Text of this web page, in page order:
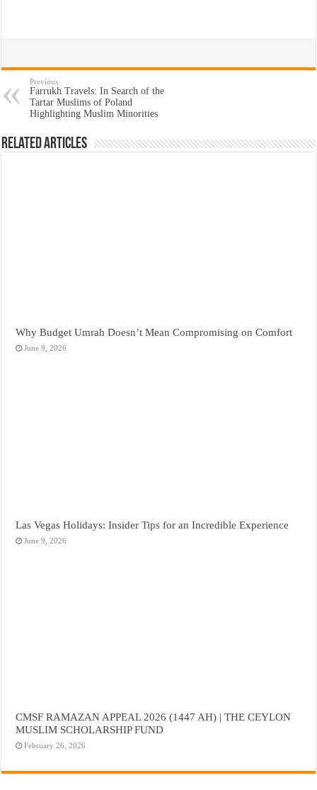
Previous
Farrukh Travels: In Search of the
Tartar Muslims of Poland
Highlighting Muslim Minorities
Related Articles
Why Budget Umrah Doesn’t Mean Compromising on Comfort
June 9, 2026
Las Vegas Holidays: Insider Tips for an Incredible Experience
June 9, 2026
CMSF RAMAZAN APPEAL 2026 (1447 AH) | THE CEYLON
MUSLIM SCHOLARSHIP FUND
February 26, 2026